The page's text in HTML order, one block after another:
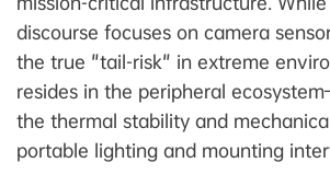
discourse focuses on camera
the true "tail-risk" in extreme
resides in the peripheral
the thermal stability and
portable lighting and mounting